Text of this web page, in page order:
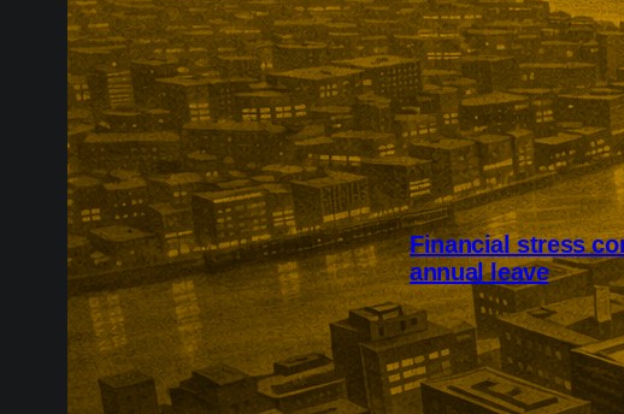
Financial stress
annual leave
Financial stress is
intended for worker
2,002 UK adults found